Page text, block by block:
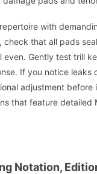
with
check that all pads
even. Gently test trill
If you notice leaks
adjustment before
that feature detailed
Notation,